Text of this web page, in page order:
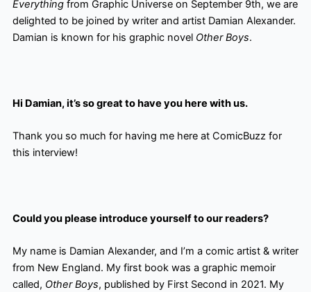
Everythingfrom Graphic Universe on September 9th, we are
delighted to be joined by writer and artist Damian Alexander.
Damian is known for his graphic novel Other Boys.
Hi Damian, it’s so great to have you here with us.
Thank you so much for having me here at ComicBuzz for
this interview!
Could you please introduce yourself to our readers?
My name is Damian Alexander, and I’m a comic artist & writer
from New England. My first book was a graphic memoir
called, Other Boys, published by First Second in 2021. My